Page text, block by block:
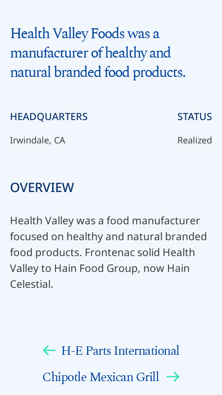
Health Valley Foods was a
manufacturer of healthy and
natural branded food products.
HEADQUARTERS
Irwindale, CA
STATUS
Realized
OVERVIEW
Health Valley was a food manufacturer
focused on healthy and natural branded
food products. Frontenac solid Health
Valley to Hain Food Group, now Hain
Celestial.
H-E Parts International
Chipotle Mexican Grill